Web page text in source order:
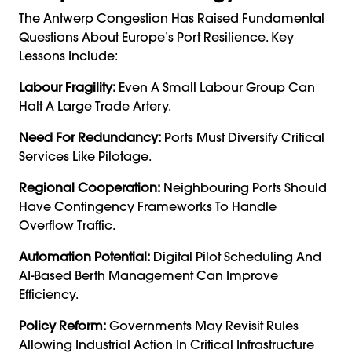
The Antwerp Congestion Has Raised Fundamental
Questions About Europe’s Port Resilience. Key
Lessons Include:
Labour Fragility: Even A Small Labour Group Can
Halt A Large Trade Artery.
Need For Redundancy: Ports Must Diversify Critical
Services Like Pilotage.
Regional Cooperation: Neighbouring Ports Should
Have Contingency Frameworks To Handle
Overflow Traffic.
Automation Potential: Digital Pilot Scheduling And
AI-Based Berth Management Can Improve
Efficiency.
Policy Reform: Governments May Revisit Rules
Allowing Industrial Action In Critical Infrastructure